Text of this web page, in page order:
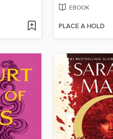
EBOOK
PLACE A HOLD